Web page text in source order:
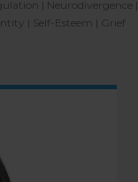
| Neurodivergence |
| Self-Esteem | Grief